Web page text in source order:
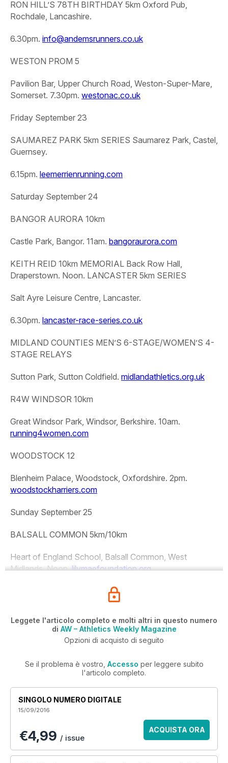
RON HILL’S 78TH BIRTHDAY 5km Oxford Pub,
Rochdale, Lancashire.
6.30pm. info@andemsrunners.co.uk
WESTON PROM 5
Pavilion Bar, Upper Church Road, Weston-Super-Mare,
Somerset. 7.30pm. westonac.co.uk
Friday September 23
SAUMAREZ PARK 5km SERIES Saumarez Park, Castel,
Guernsey.
6.15pm. leemerrienrunning.com
Saturday September 24
BANGOR AURORA 10km
Castle Park, Bangor. 11am. bangoraurora.com
KEITH REID 10km MEMORIAL Back Row Hall,
Draperstown. Noon. LANCASTER 5km SERIES
Salt Ayre Leisure Centre, Lancaster.
6.30pm. lancaster-race-series.co.uk
MIDLAND COUNTIES MEN’S 6-STAGE/WOMEN’S 4-
STAGE RELAYS
Sutton Park, Sutton Coldfield. midlandathletics.org.uk
R4W WINDSOR 10km
Great Windsor Park, Windsor, Berkshire. 10am.
running4women.com
WOODSTOCK 12
Blenheim Palace, Woodstock, Oxfordshire. 2pm.
woodstockharriers.com
Sunday September 25
BALSALL COMMON 5km/10km
Heart of England School, Balsall Common, West
Midlands. Noon.lilymaefoundation.org
Leggete l'articolo completo e molti altri in questo numero
di AW – Athletics Weekly Magazine
Opzioni di acquisto di seguito
Se il problema è vostro, Accesso per leggere subito
l'articolo completo.
SINGOLO NUMERO DIGITALE
15/09/2016
€4,99 / issue
ACQUISTA ORA